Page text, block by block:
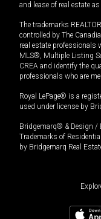
and lease of real estate
The trademarks
controlled by The
real estate professionals
MLS®, Multiple Listing
CREA and identify the
professionals who are
Royal LePage® is a
used under license by
Bridgemarq® & Design /
Trademarks of
by Bridgemarq Real